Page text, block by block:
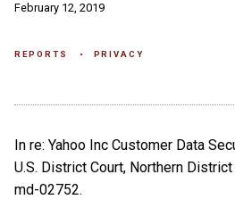
February 12, 2019
REPORTS PRIVACY
In re: Yahoo Inc Customer Data
U.S. District Court, Northern
md-02752.